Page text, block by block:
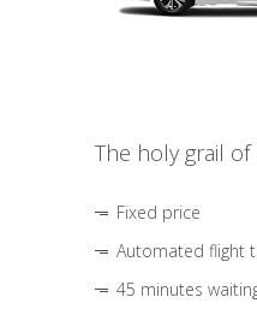
The holy grail
Fixed price
Automated flight
45 minutes